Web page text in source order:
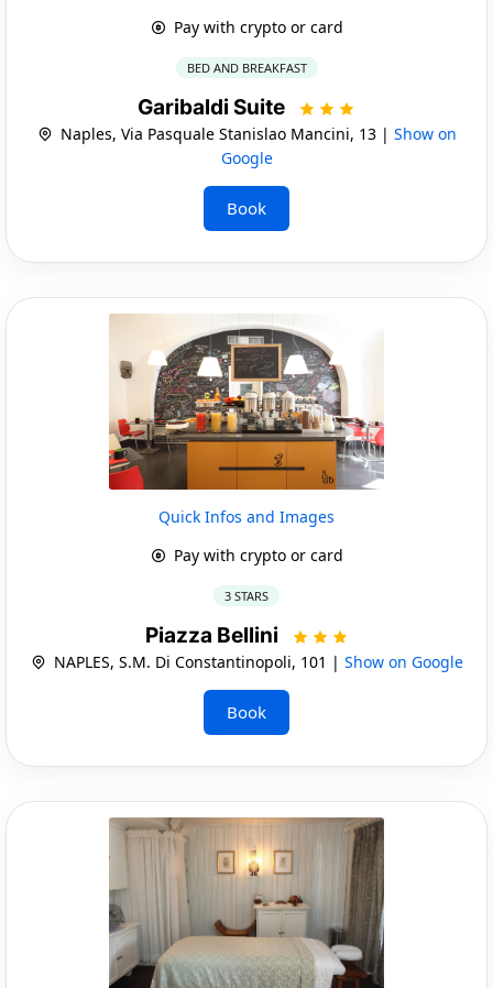
Pay with crypto or card
BED AND BREAKFAST
Garibaldi Suite
Naples, Via Pasquale Stanislao Mancini, 13 | Show on
Google
Book
Quick Infos and Images
Pay with crypto or card
3 STARS
Piazza Bellini
NAPLES, S.M. Di Constantinopoli, 101 | Show on Google
Book